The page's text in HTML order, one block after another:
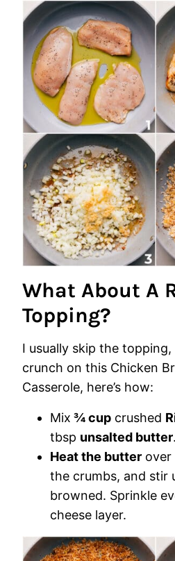
What About A
Topping?
I usually skip the
crunch on this Chicken
Casserole, here’s how:
Mix ¾ cup crushed
tbsp unsalted butter.
Heat the butter over
the crumbs, and stir
browned. Sprinkle
cheese layer.